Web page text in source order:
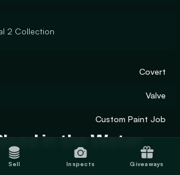
2 Collection
Covert
Valve
Custom Paint Job
in the Water
Sell Inspects Giveaways